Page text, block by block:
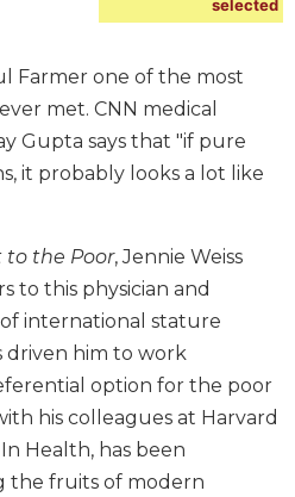
selected
Farmer one of the most
met. CNN medical
Gupta says that "if pure
it probably looks a lot like
to the Poor, Jennie Weiss
to this physician and
international stature
driven him to work
option for the poor
his colleagues at Harvard
Health, has been
the fruits of modern